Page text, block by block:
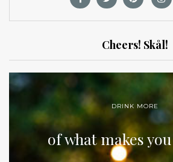
Cheers! Skål!
DRINK MORE
of what makes